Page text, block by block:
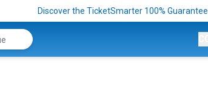
Discover the TicketSmarter 100% Guarantee